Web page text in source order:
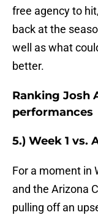
free agency to
back at the
well as what
better.
Ranking Josh
performances
5.) Week 1 vs.
For a moment in
and the Arizona
pulling off an